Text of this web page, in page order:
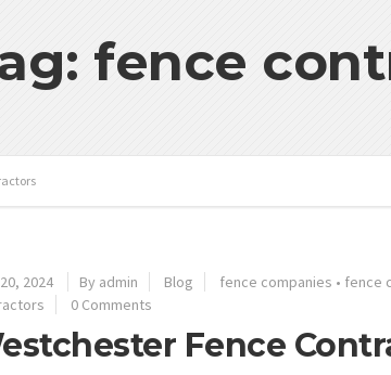
fence
2024 By admin Blog fence companies • fence
0 Comments
Fence